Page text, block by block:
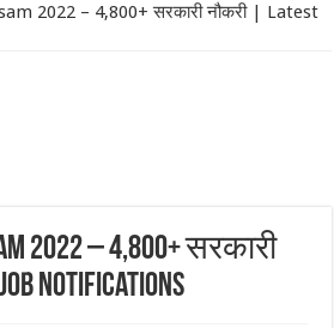
2022 – 4,800+ सरकारी नौकरी | Latest
2022 – 4,800+ सरकारी
Notifications